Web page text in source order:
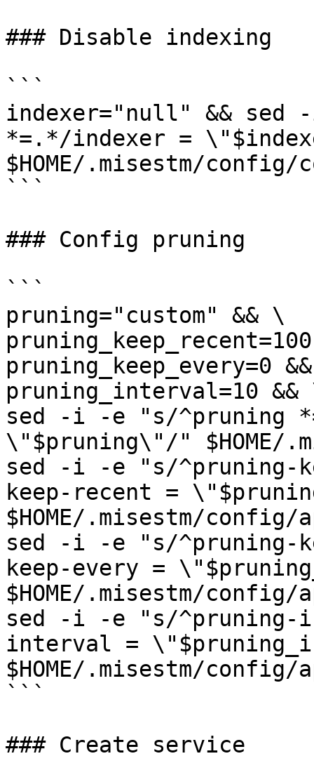
### Disable indexing
```
indexer="null" && sed
*=.*/indexer =
$HOME/.misestm/
```
### Config pruning
```
pruning="custom" && \
pruning_keep_every=0
pruning_interval=10 &&
sed -i -e "s/^pruning
\"$pruning\"/" $HOME/
sed -i -e "s/^pruning-
keep-recent =
$HOME/.misestm/
sed -i -e "s/^pruning-
keep-every =
$HOME/.misestm/
sed -i -e "s/^pruning-
interval =
$HOME/.misestm/config/
```
### Create service